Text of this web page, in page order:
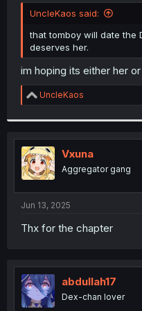
t
e
UncleKaos said:
that tomboy will date the
deserves her.
im hoping its either her
R
e
t
i
o
n
s
:
UncleKaos
Vxuna
Aggregator gang
Jun 13, 2025
Thx for the chapter
abdullah17
Dex-chan lover